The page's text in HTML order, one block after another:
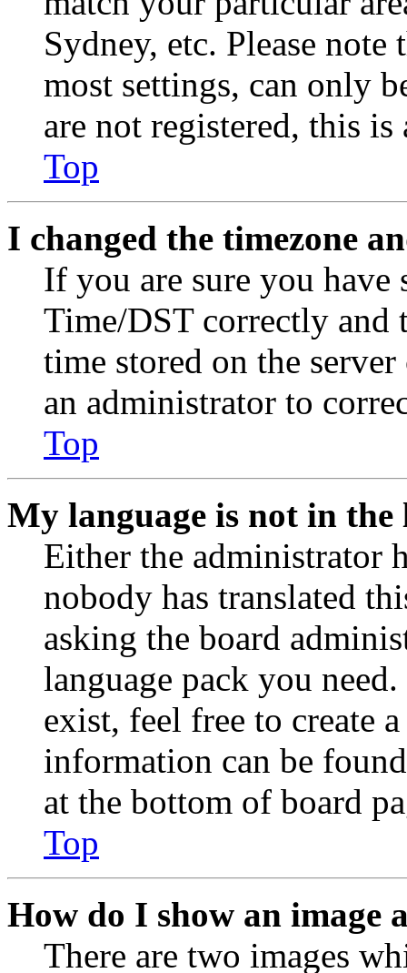
Sydney, etc. Please
most settings, can only
are not registered, this
Top
I changed the timezone
If you are sure you have
Time/DST correctly and
time stored on the
an administrator to
Top
My language is not in the
Either the administrator
nobody has translated
asking the board
language pack you
exist, feel free to create
information can be
at the bottom of board
Top
How do I show an image
There are two images